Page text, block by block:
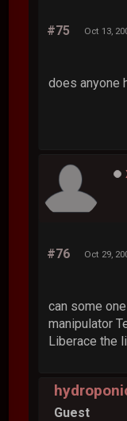
#75 Oct 13,
does anyone
#76 Oct 29,
can some
manipulator
Liberace the
Guest